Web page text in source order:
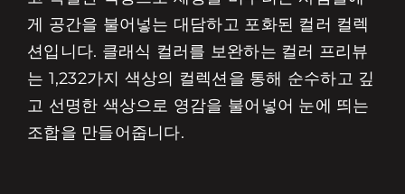
게 공간을 불어넣는 대담하고 포화된 컬러 컬렉
션입니다. 클래식 컬러를 보완하는 컬러 프리뷰
는 1,232가지 색상의 컬렉션을 통해 순수하고 깊
고 선명한 색상으로 영감을 불어넣어 눈에 띄는
조합을 만들어줍니다.